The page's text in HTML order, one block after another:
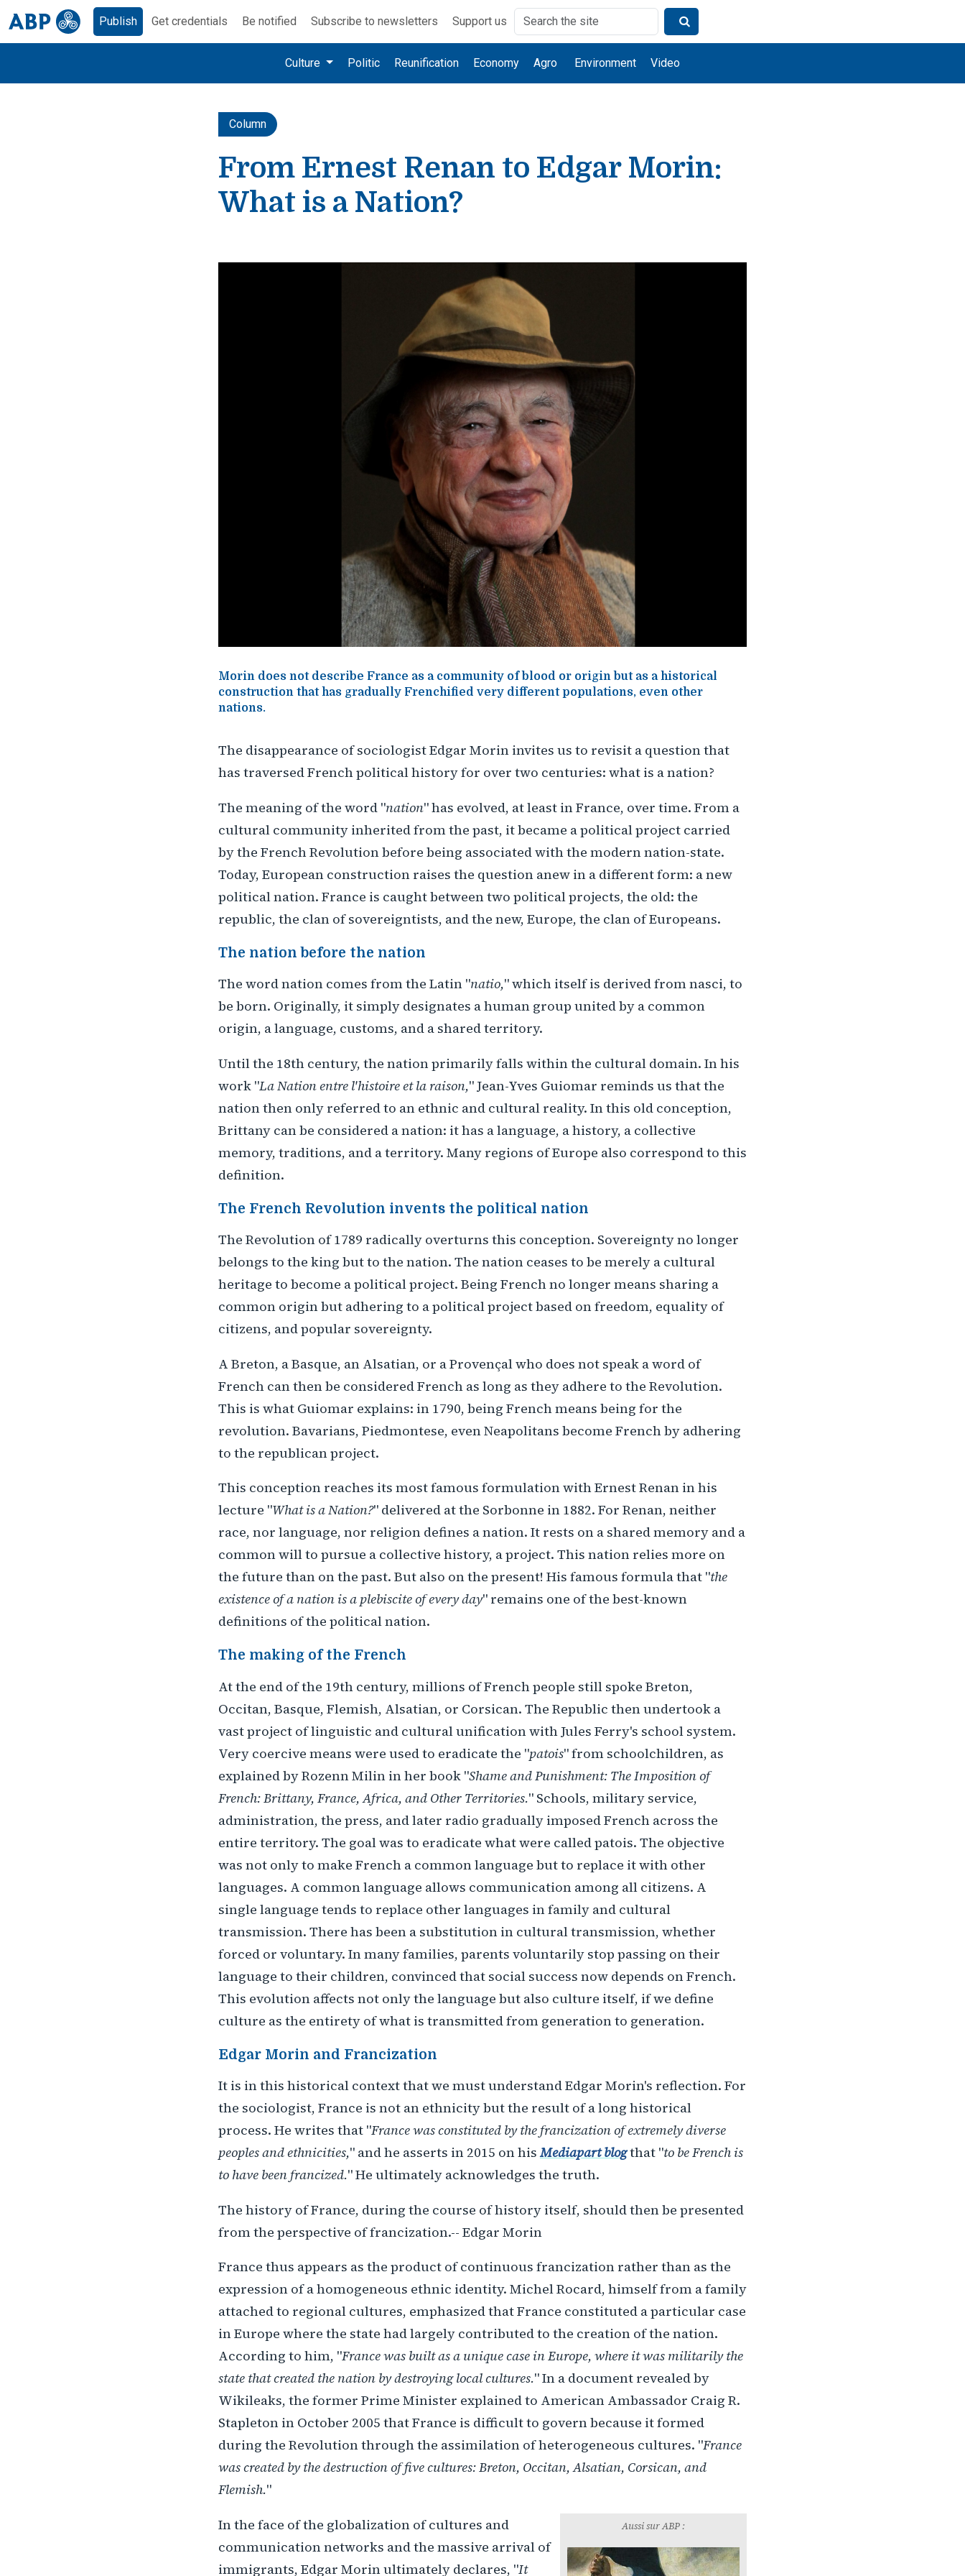
Publish Get credentials Be notified Subscribe to newsletters Support us
Culture Politic Reunification Economy Agro Environment Video
Column
From Ernest Renan to Edgar Morin:
What is a Nation?
Morin does not describe France as a community of blood or origin but as a historical
construction that has gradually Frenchified very different populations, even other
nations.
The disappearance of sociologist Edgar Morin invites us to revisit a question that
has traversed French political history for over two centuries: what is a nation?
The meaning of the word "nation" has evolved, at least in France, over time. From a
cultural community inherited from the past, it became a political project carried
by the French Revolution before being associated with the modern nation-state.
Today, European construction raises the question anew in a different form: a new
political nation. France is caught between two political projects, the old: the
republic, the clan of sovereigntists, and the new, Europe, the clan of Europeans.
The nation before the nation
The word nation comes from the Latin "natio," which itself is derived from nasci, to
be born. Originally, it simply designates a human group united by a common
origin, a language, customs, and a shared territory.
Until the 18th century, the nation primarily falls within the cultural domain. In his
work "La Nation entre l'histoire et la raison," Jean-Yves Guiomar reminds us that the
nation then only referred to an ethnic and cultural reality. In this old conception,
Brittany can be considered a nation: it has a language, a history, a collective
memory, traditions, and a territory. Many regions of Europe also correspond to this
definition.
The French Revolution invents the political nation
The Revolution of 1789 radically overturns this conception. Sovereignty no longer
belongs to the king but to the nation. The nation ceases to be merely a cultural
heritage to become a political project. Being French no longer means sharing a
common origin but adhering to a political project based on freedom, equality of
citizens, and popular sovereignty.
A Breton, a Basque, an Alsatian, or a Provençal who does not speak a word of
French can then be considered French as long as they adhere to the Revolution.
This is what Guiomar explains: in 1790, being French means being for the
revolution. Bavarians, Piedmontese, even Neapolitans become French by adhering
to the republican project.
This conception reaches its most famous formulation with Ernest Renan in his
lecture "What is a Nation?" delivered at the Sorbonne in 1882. For Renan, neither
race, nor language, nor religion defines a nation. It rests on a shared memory and a
common will to pursue a collective history, a project. This nation relies more on
the future than on the past. But also on the present! His famous formula that "the
existence of a nation is a plebiscite of every day" remains one of the best-known
definitions of the political nation.
The making of the French
At the end of the 19th century, millions of French people still spoke Breton,
Occitan, Basque, Flemish, Alsatian, or Corsican. The Republic then undertook a
vast project of linguistic and cultural unification with Jules Ferry's school system.
Very coercive means were used to eradicate the "patois" from schoolchildren, as
explained by Rozenn Milin in her book "Shame and Punishment: The Imposition of
French: Brittany, France, Africa, and Other Territories." Schools, military service,
administration, the press, and later radio gradually imposed French across the
entire territory. The goal was to eradicate what were called patois. The objective
was not only to make French a common language but to replace it with other
languages. A common language allows communication among all citizens. A
single language tends to replace other languages in family and cultural
transmission. There has been a substitution in cultural transmission, whether
forced or voluntary. In many families, parents voluntarily stop passing on their
language to their children, convinced that social success now depends on French.
This evolution affects not only the language but also culture itself, if we define
culture as the entirety of what is transmitted from generation to generation.
Edgar Morin and Francization
It is in this historical context that we must understand Edgar Morin's reflection. For
the sociologist, France is not an ethnicity but the result of a long historical
process. He writes that "France was constituted by the francization of extremely diverse
peoples and ethnicities," and he asserts in 2015 on hisMediapart blogthat "to be French is
to have been francized." He ultimately acknowledges the truth.
The history of France, during the course of history itself, should then be presented
from the perspective of francization.-- Edgar Morin
France thus appears as the product of continuous francization rather than as the
expression of a homogeneous ethnic identity. Michel Rocard, himself from a family
attached to regional cultures, emphasized that France constituted a particular case
in Europe where the state had largely contributed to the creation of the nation.
According to him, "France was built as a unique case in Europe, where it was militarily the
state that created the nation by destroying local cultures." In a document revealed by
Wikileaks, the former Prime Minister explained to American Ambassador Craig R.
Stapleton in October 2005 that France is difficult to govern because it formed
during the Revolution through the assimilation of heterogeneous cultures. "France
was created by the destruction of five cultures: Breton, Occitan, Alsatian, Corsican, and
Flemish."
Aussi sur ABP :
In the face of the globalization of cultures and
communication networks and the massive arrival of
immigrants, Edgar Morin ultimately declares, "It